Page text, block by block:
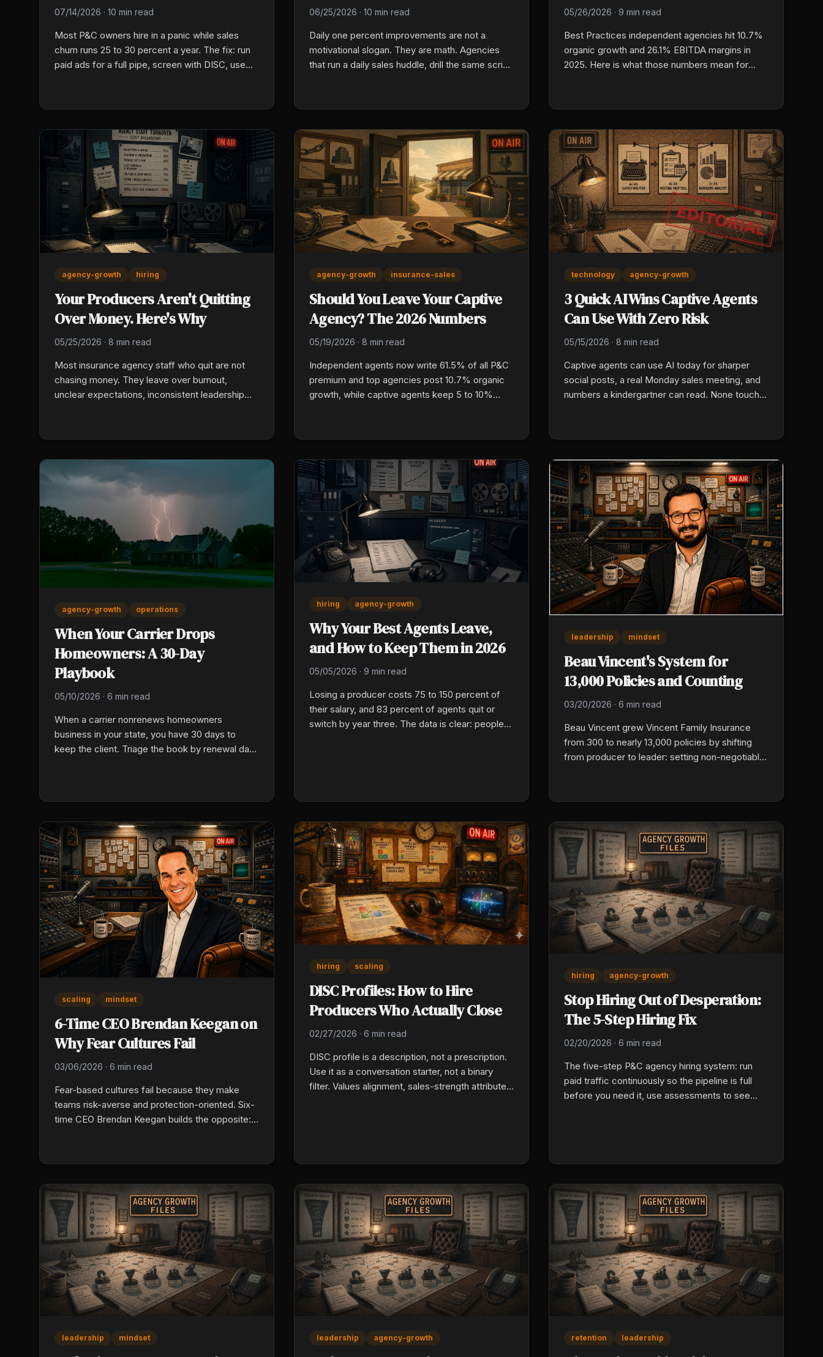
07/14/2026 · 10 min read
Most P&C owners hire in a panic while sales
churn runs 25 to 30 percent a year. The fix: run
paid ads for a full pipe, screen with DISC, use
06/25/2026 · 10 min read
Daily one percent improvements are not a
motivational slogan. They are math. Agencies
that run a daily sales huddle, drill the same script
compound tiny gains into years of separation
floor.
05/26/2026 · 9 min read
Best Practices independent agencies hit 10.7%
organic growth and 26.1% EBITDA margins in
2025. Here is what those numbers mean for
measure against right now.
agency-growth hiring
Your Producers Aren't Quitting
Over Money. Here's Why
05/25/2026 · 8 min read
Most insurance agency staff who quit are not
chasing money. They leave over burnout,
unclear expectations, inconsistent leadership
voluntary turnover runs above 11 percent. Fix the
agency-growth insurance-sales
Should You Leave Your Captive
Agency? The 2026 Numbers
05/19/2026 · 8 min read
Independent agents now write 61.5% of all P&C
premium and top agencies post 10.7% organic
growth, while captive agents keep 5 to 10%
captive P&C owner needs before making the
technology agency-growth
3 Quick AI Wins Captive Agents
Can Use With Zero Risk
05/15/2026 · 8 min read
Captive agents can use AI today for sharper
social posts, a real Monday sales meeting, and
numbers a kindergartner can read. None touch a
every week.
agency-growth operations
When Your Carrier Drops
Homeowners: A 30-Day
Playbook
05/10/2026 · 6 min read
When a carrier nonrenews homeowners
business in your state, you have 30 days to
keep the client. Triage the book by renewal date
hiring agency-growth
Why Your Best Agents Leave,
and How to Keep Them in 2026
05/05/2026 · 9 min read
Losing a producer costs 75 to 150 percent of
their salary, and 83 percent of agents quit or
switch by year three. The data is clear: people
leadership mindset
Beau Vincent's System for
13,000 Policies and Counting
03/20/2026 · 6 min read
Beau Vincent grew Vincent Family Insurance
from 300 to nearly 13,000 policies by shifting
from producer to leader: setting non-negotiable
tolerate, and pairing hard accountability with
scaling mindset
6-Time CEO Brendan Keegan on
Why Fear Cultures Fail
03/06/2026 · 6 min read
Fear-based cultures fail because they make
teams risk-averse and protection-oriented. Six-
time CEO Brendan Keegan builds the opposite:
complexity instead of managing it, mentor
self-doubt out loud.
hiring scaling
DISC Profiles: How to Hire
Producers Who Actually Close
02/27/2026 · 6 min read
DISC profile is a description, not a prescription.
Use it as a conversation starter, not a binary
filter. Values alignment, sales-strength attributes
hiring agency-growth
Stop Hiring Out of Desperation:
The 5-Step Hiring Fix
02/20/2026 · 6 min read
The five-step P&C agency hiring system: run
paid traffic continuously so the pipeline is full
before you need it, use assessments to see
leadership mindset leadership agency-growth retention leadership